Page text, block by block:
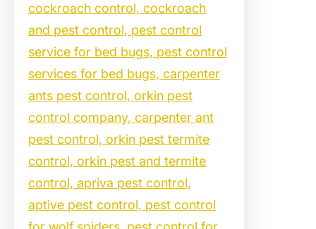
cockroach control, cockroach
and pest control, pest control
service for bed bugs, pest control
services for bed bugs, carpenter
ants pest control, orkin pest
control company, carpenter ant
pest control, orkin pest termite
control, orkin pest and termite
control, apriva pest control,
aptive pest control, pest control